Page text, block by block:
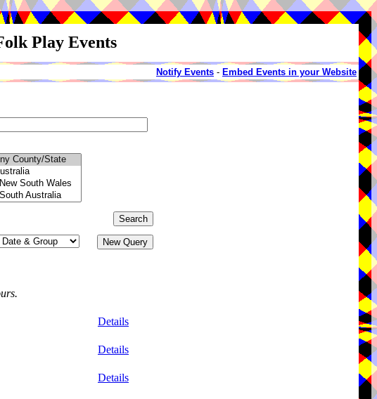
Play Events
Notify Events - Embed Events in your Website
Details
Details
Details